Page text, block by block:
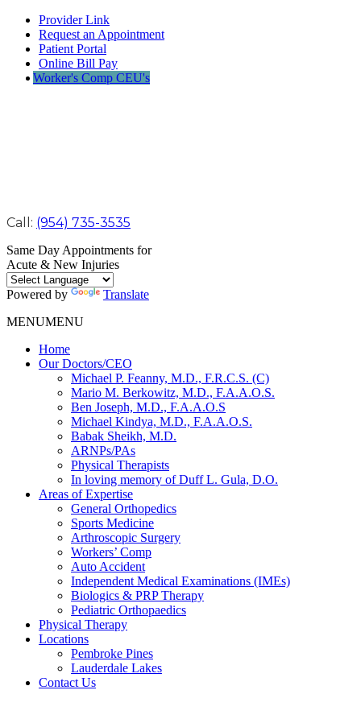
Provider Link
Request an Appointment
Patient Portal
Online Bill Pay
Worker's Comp CEU's
Call: (954) 735-3535
Same Day Appointments for
Acute & New Injuries
Powered by
Translate
MENUMENU
Home
Our Doctors/CEO
Michael P. Feanny, M.D., F.R.C.S. (C)
Mario M. Berkowitz, M.D., F.A.A.O.S.
Ben Joseph, M.D., F.A.A.O.S
Michael Kindya, M.D., F.A.A.O.S.
Babak Sheikh, M.D.
ARNPs/PAs
Physical Therapists
In loving memory of Duff L. Gula, D.O.
Areas of Expertise
General Orthopedics
Sports Medicine
Arthroscopic Surgery
Workers’ Comp
Auto Accident
Independent Medical Examinations (IMEs)
Biologics & PRP Therapy
Pediatric Orthopaedics
Physical Therapy
Locations
Pembroke Pines
Lauderdale Lakes
Contact Us